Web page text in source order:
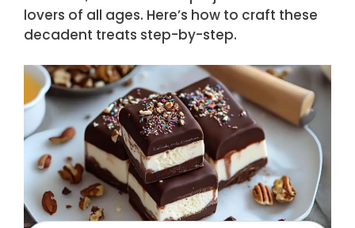
lovers of all ages. Here’s how to craft these
decadent treats step-by-step.